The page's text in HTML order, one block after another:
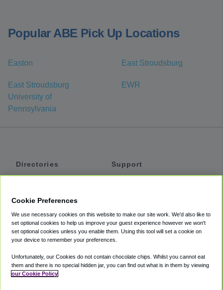
Popular ABE Pick Up Locations
Easton East Stroudsburg
East Stroudsburg
University of
Pennsylvania
EWR
Directories
Private Cars
Coupons
Support
Accessibility
Terms
Cookie Policy
Cookie Preferences
We use necessary cookies on this website to make our site work. We'd also like to
set optional cookies to help us improve your guest experience however we won't
set optional cookies unless you enable them. Using this tool will set a cookie on
your device to remember your preferences.
Unfortunately, our Cookies do not contain chocolate chips. Whilst you cannot eat
them and there is no special hidden jar, you can find out what is in them by viewing
our Cookie Policy